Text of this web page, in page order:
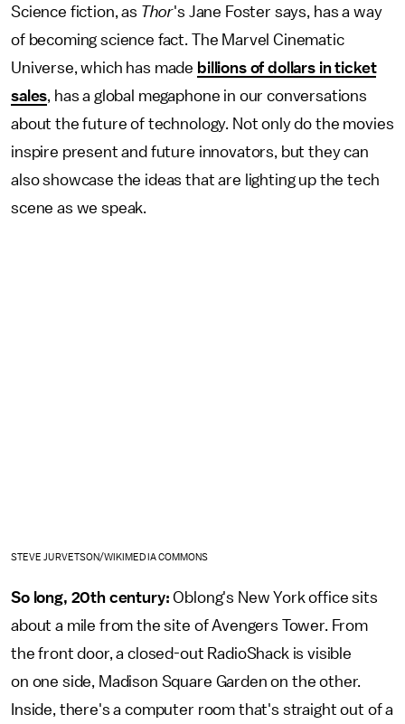
Science fiction, as Thor's Jane Foster says, has a way
of becoming science fact. The Marvel Cinematic
Universe, which has made billions of dollars in ticket
sales, has a global megaphone in our conversations
about the future of technology. Not only do the movies
inspire present and future innovators, but they can
also showcase the ideas that are lighting up the tech
scene as we speak.
STEVE JURVETSON/WIKIMEDIA COMMONS
So long, 20th century: Oblong's New York office sits
about a mile from the site of Avengers Tower. From
the front door, a closed-out RadioShack is visible
on one side, Madison Square Garden on the other.
Inside, there's a computer room that's straight out of a